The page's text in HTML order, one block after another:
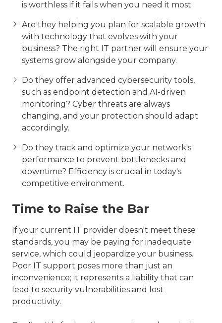
is worthless if it fails when you need it most.
Are they helping you plan for scalable growth
with technology that evolves with your
business? The right IT partner will ensure your
systems grow alongside your company.
Do they offer advanced cybersecurity tools,
such as endpoint detection and AI-driven
monitoring? Cyber threats are always
changing, and your protection should adapt
accordingly.
Do they track and optimize your network's
performance to prevent bottlenecks and
downtime? Efficiency is crucial in today's
competitive environment.
Time to Raise the Bar
If your current IT provider doesn't meet these
standards, you may be paying for inadequate
service, which could jeopardize your business.
Poor IT support poses more than just an
inconvenience; it represents a liability that can
lead to security vulnerabilities and lost
productivity.